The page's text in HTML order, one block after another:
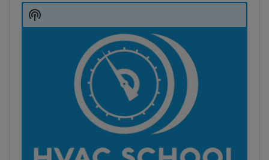
Player
Show
Podcast